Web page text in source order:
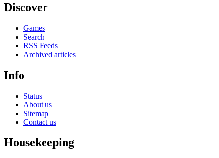
Discover
Games
Search
RSS Feeds
Archived articles
Info
Status
About us
Sitemap
Contact us
Housekeeping